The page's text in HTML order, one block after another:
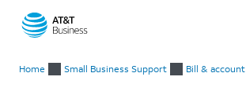
Home Small Business Support Bill & account